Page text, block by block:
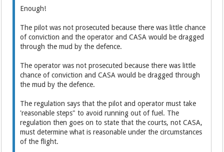
Enough!
The pilot was not prosecuted because there was little chance
of conviction and the operator and CASA would be dragged
through the mud by the defence.
The operator was not prosecuted because there was little
chance of conviction and CASA would be dragged through
the mud by the defence.
The regulation says that the pilot and operator must take
'reasonable steps" to avoid running out of fuel. The
regulation then goes on to state that the courts, not CASA,
must determine what is reasonable under the circumstances
of the flight.